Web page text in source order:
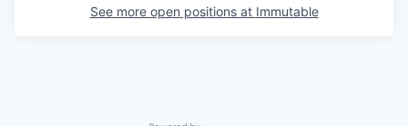
See more open positions at Immutable